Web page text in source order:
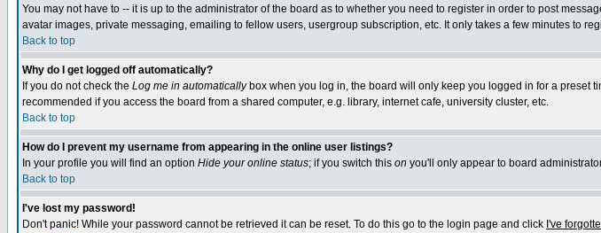
You may not have to -- it is up to the administrator of the board as to whether you need to register in order to post
avatar images, private messaging, emailing to fellow users, usergroup subscription, etc. It only takes a few minutes to
Back to top
Why do I get logged off automatically?
If you do not check the Log me in automaticallybox when you log in, the board will only keep you logged in for a preset
recommended if you access the board from a shared computer, e.g. library, internet cafe, university cluster, etc.
Back to top
How do I prevent my username from appearing in the online user listings?
In your profile you will find an option Hide your online status; if you switch this on you'll only appear to board
Back to top
I've lost my password!
Don't panic! While your password cannot be retrieved it can be reset. To do this go to the login page and click I've